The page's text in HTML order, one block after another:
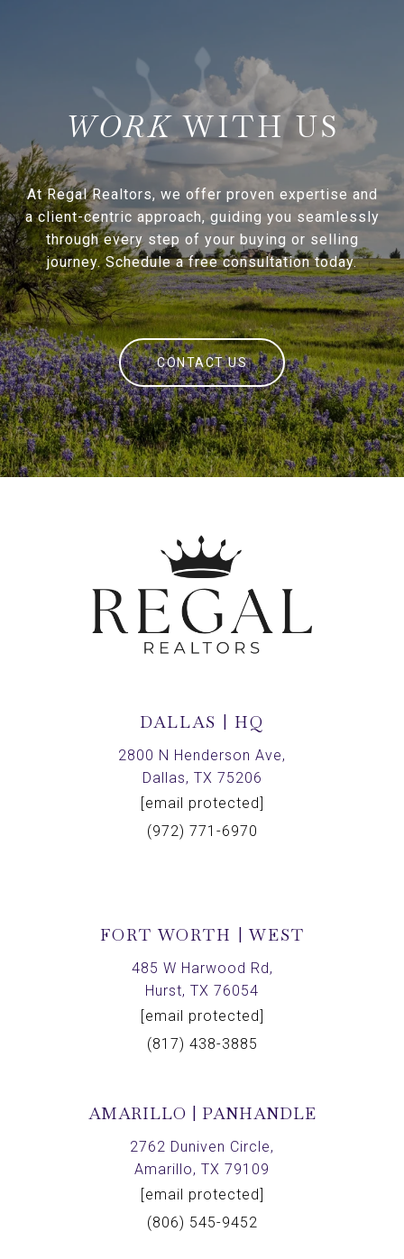
WITH US
At Regal Realtors, we offer proven expertise and
a client-centric approach, guiding you seamlessly
through every step of your buying or selling
journey. Schedule a free consultation today.
CONTACT US
DALLAS | HQ
2800 N Henderson Ave,
Dallas, TX 75206
[email protected]
(972) 771-6970
FORT WORTH | WEST
485 W Harwood Rd,
Hurst, TX 76054
[email protected]
(817) 438-3885
AMARILLO | PANHANDLE
2762 Duniven Circle,
Amarillo, TX 79109
[email protected]
(806) 545-9452